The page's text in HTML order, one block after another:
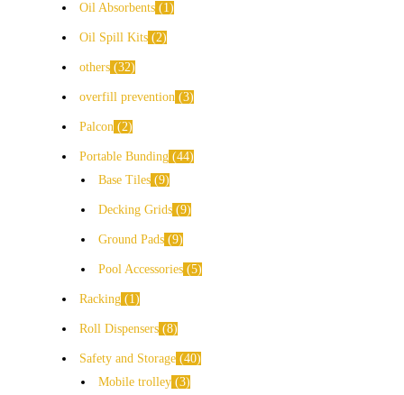
Oil Absorbents 1
Oil Spill Kits 2
others 32
overfill prevention 3
Palcon 2
Portable Bunding 44
Base Tiles 9
Decking Grids 9
Ground Pads 9
Pool Accessories 5
Racking 1
Roll Dispensers 8
Safety and Storage 40
Mobile trolley 3